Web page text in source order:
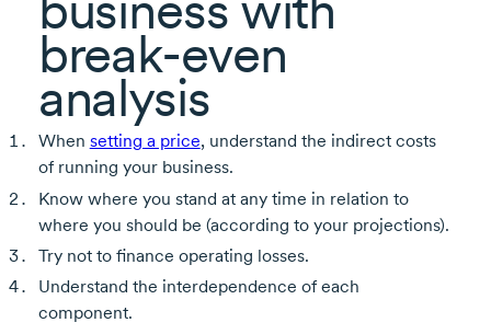
break-even
analysis
When setting a price, understand the indirect costs
of running your business.
Know where you stand at any time in relation to
where you should be (according to your projections).
Try not to finance operating losses.
Understand the interdependence of each
component.